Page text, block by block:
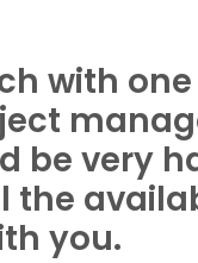
with
be very
the
you.